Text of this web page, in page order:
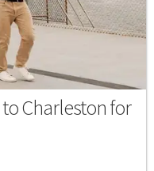
Charleston for